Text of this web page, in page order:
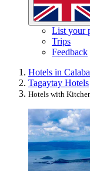
List your
Trips
Feedback
Hotels in
Tagaytay Hotels
Hotels with